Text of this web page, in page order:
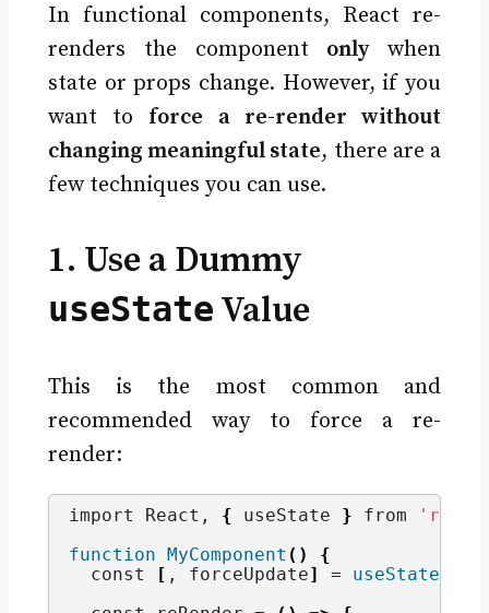
In functional components, React re-
renders the component onlywhen
state or props change. However, if you
want to force a re-render without
changing meaningful state, there are a
few techniques you can use.
1. Use a Dummy
useState Value
This is the most common and
recommended way to force a re-
render:
import React, { useState } from
function MyComponent ()
{
  const
[ , forceUpdate] = useState